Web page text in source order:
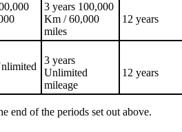
3 years 100,000
Km / 60,000
miles
12 years
3 years
Unlimited
mileage
12 years
end of the periods set out above.